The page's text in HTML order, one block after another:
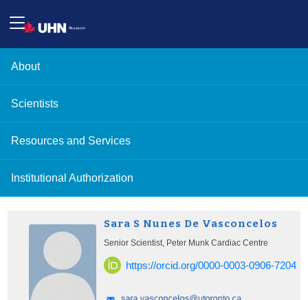
About
Scientists
Resources and Services
Institutional Authorization
Sara S Nunes De Vasconcelos
Senior Scientist, Peter Munk Cardiac Centre
https://orcid.org/0000-0003-0906-7204